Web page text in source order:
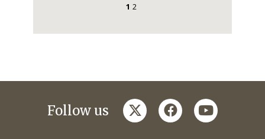
1 2
Follow us twitterfacebookyoutube